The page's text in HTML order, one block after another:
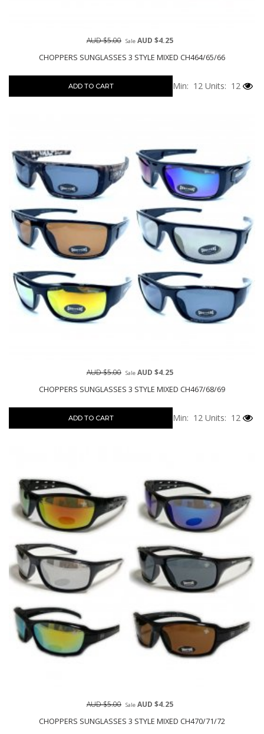
CHOPPERS SUNGLASSES 3 STYLE MIXED CH464/65/66
AUD $5.00 Sale AUD $4.25
ADD TO CART Min: 12 Units: 12
CHOPPERS SUNGLASSES 3 STYLE MIXED CH467/68/69
AUD $5.00 Sale AUD $4.25
ADD TO CART Min: 12 Units: 12
CHOPPERS SUNGLASSES 3 STYLE MIXED CH470/71/72
AUD $5.00 Sale AUD $4.25